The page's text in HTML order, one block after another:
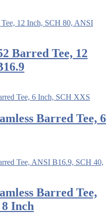
Barred Tee, 12
Barred Tee, 6
Barred Tee,
Inch